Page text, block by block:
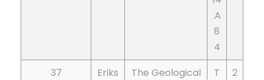
.A
8
4
37
Eriks
The Geological
T
2